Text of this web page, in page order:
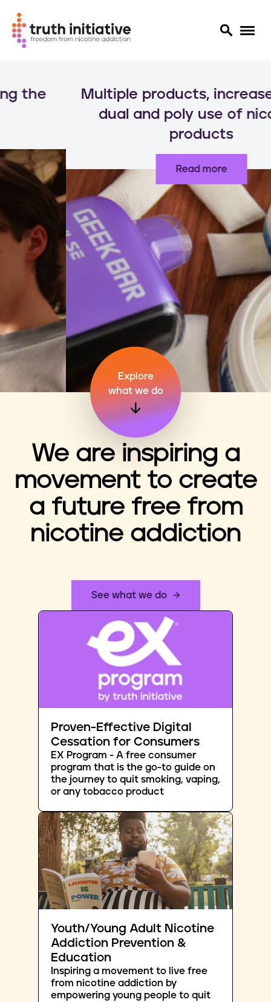
i
m
a
c
o
Multiple products, increased risks:
dual and poly use of nicotine
Read more
Explore
what we do
We are inspiring a
movement to create
a future free from
nicotine addiction
See what we do
Proven-Effective Digital
Cessation for Consumers
EX Program - A free consumer
program that is the go-to guide on
the journey to quit smoking, vaping,
or any tobacco product
Youth/Young Adult Nicotine
Addiction Prevention &
Education
Inspiring a movement to live free
from nicotine addiction by
empowering young people to quit